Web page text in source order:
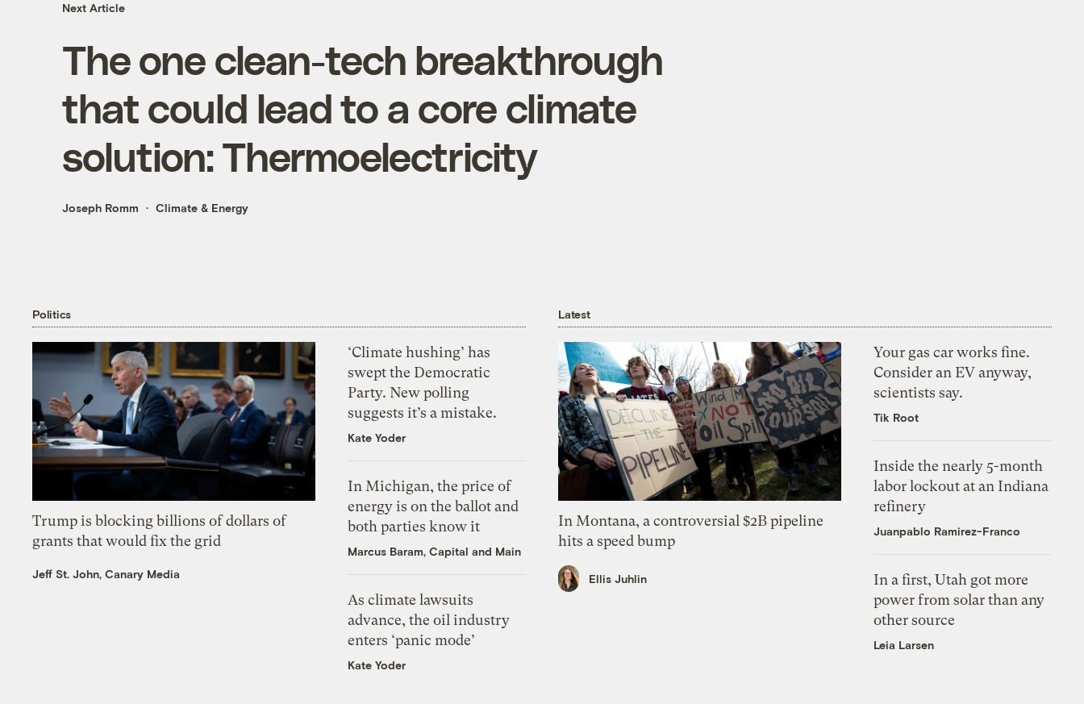
Next Article
The one clean-tech breakthrough
that could lead to a core climate
solution: Thermoelectricity
Joseph Romm Climate & Energy
Politics
Trump is blocking billions of dollars of
grants that would fix the grid
Jeff St. John, Canary Media
‘Climate hushing’ has
swept the Democratic
Party. New polling
suggests it’s a mistake.
Kate Yoder
In Michigan, the price of
energy is on the ballot and
both parties know it
Marcus Baram, Capital and Main
As climate lawsuits
advance, the oil industry
enters ‘panic mode’
Kate Yoder
Latest
In Montana, a controversial $2B pipeline
hits a speed bump
Ellis Juhlin
Your gas car works fine.
Consider an EV anyway,
scientists say.
Tik Root
Inside the nearly 5-month
labor lockout at an Indiana
refinery
Juanpablo Ramirez-Franco
In a first, Utah got more
power from solar than any
other source
Leia Larsen